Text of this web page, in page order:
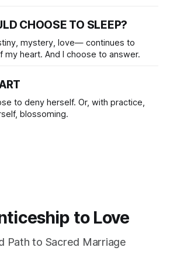
CHOOSE TO SLEEP?
mystery, love— continues to
my heart. And I choose to answer.
to deny herself. Or, with practice,
blossoming.
to Love
Path to Sacred Marriage